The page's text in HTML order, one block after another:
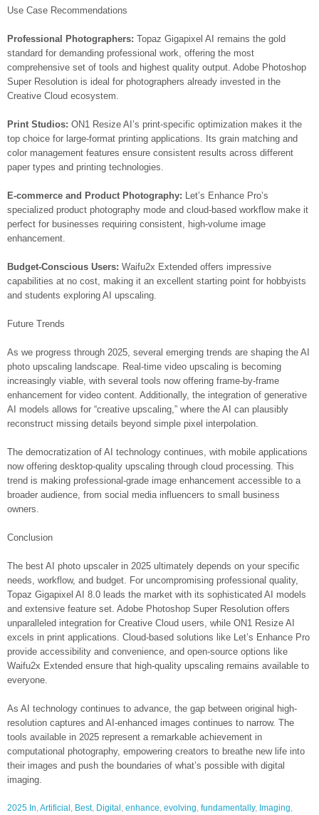
Use Case Recommendations
Professional Photographers: Topaz Gigapixel AI remains the gold
standard for demanding professional work, offering the most
comprehensive set of tools and highest quality output. Adobe Photoshop
Super Resolution is ideal for photographers already invested in the
Creative Cloud ecosystem.
Print Studios: ON1 Resize AI’s print-specific optimization makes it the
top choice for large-format printing applications. Its grain matching and
color management features ensure consistent results across different
paper types and printing technologies.
E-commerce and Product Photography: Let’s Enhance Pro’s
specialized product photography mode and cloud-based workflow make it
perfect for businesses requiring consistent, high-volume image
enhancement.
Budget-Conscious Users: Waifu2x Extended offers impressive
capabilities at no cost, making it an excellent starting point for hobbyists
and students exploring AI upscaling.
Future Trends
As we progress through 2025, several emerging trends are shaping the AI
photo upscaling landscape. Real-time video upscaling is becoming
increasingly viable, with several tools now offering frame-by-frame
enhancement for video content. Additionally, the integration of generative
AI models allows for “creative upscaling,” where the AI can plausibly
reconstruct missing details beyond simple pixel interpolation.
The democratization of AI technology continues, with mobile applications
now offering desktop-quality upscaling through cloud processing. This
trend is making professional-grade image enhancement accessible to a
broader audience, from social media influencers to small business
owners.
Conclusion
The best AI photo upscaler in 2025 ultimately depends on your specific
needs, workflow, and budget. For uncompromising professional quality,
Topaz Gigapixel AI 8.0 leads the market with its sophisticated AI models
and extensive feature set. Adobe Photoshop Super Resolution offers
unparalleled integration for Creative Cloud users, while ON1 Resize AI
excels in print applications. Cloud-based solutions like Let’s Enhance Pro
provide accessibility and convenience, and open-source options like
Waifu2x Extended ensure that high-quality upscaling remains available to
everyone.
As AI technology continues to advance, the gap between original high-
resolution captures and AI-enhanced images continues to narrow. The
tools available in 2025 represent a remarkable achievement in
computational photography, empowering creators to breathe new life into
their images and push the boundaries of what’s possible with digital
imaging.
2025 In,Artificial , Best, Digital , enhance, evolving, fundamentally, Imaging,